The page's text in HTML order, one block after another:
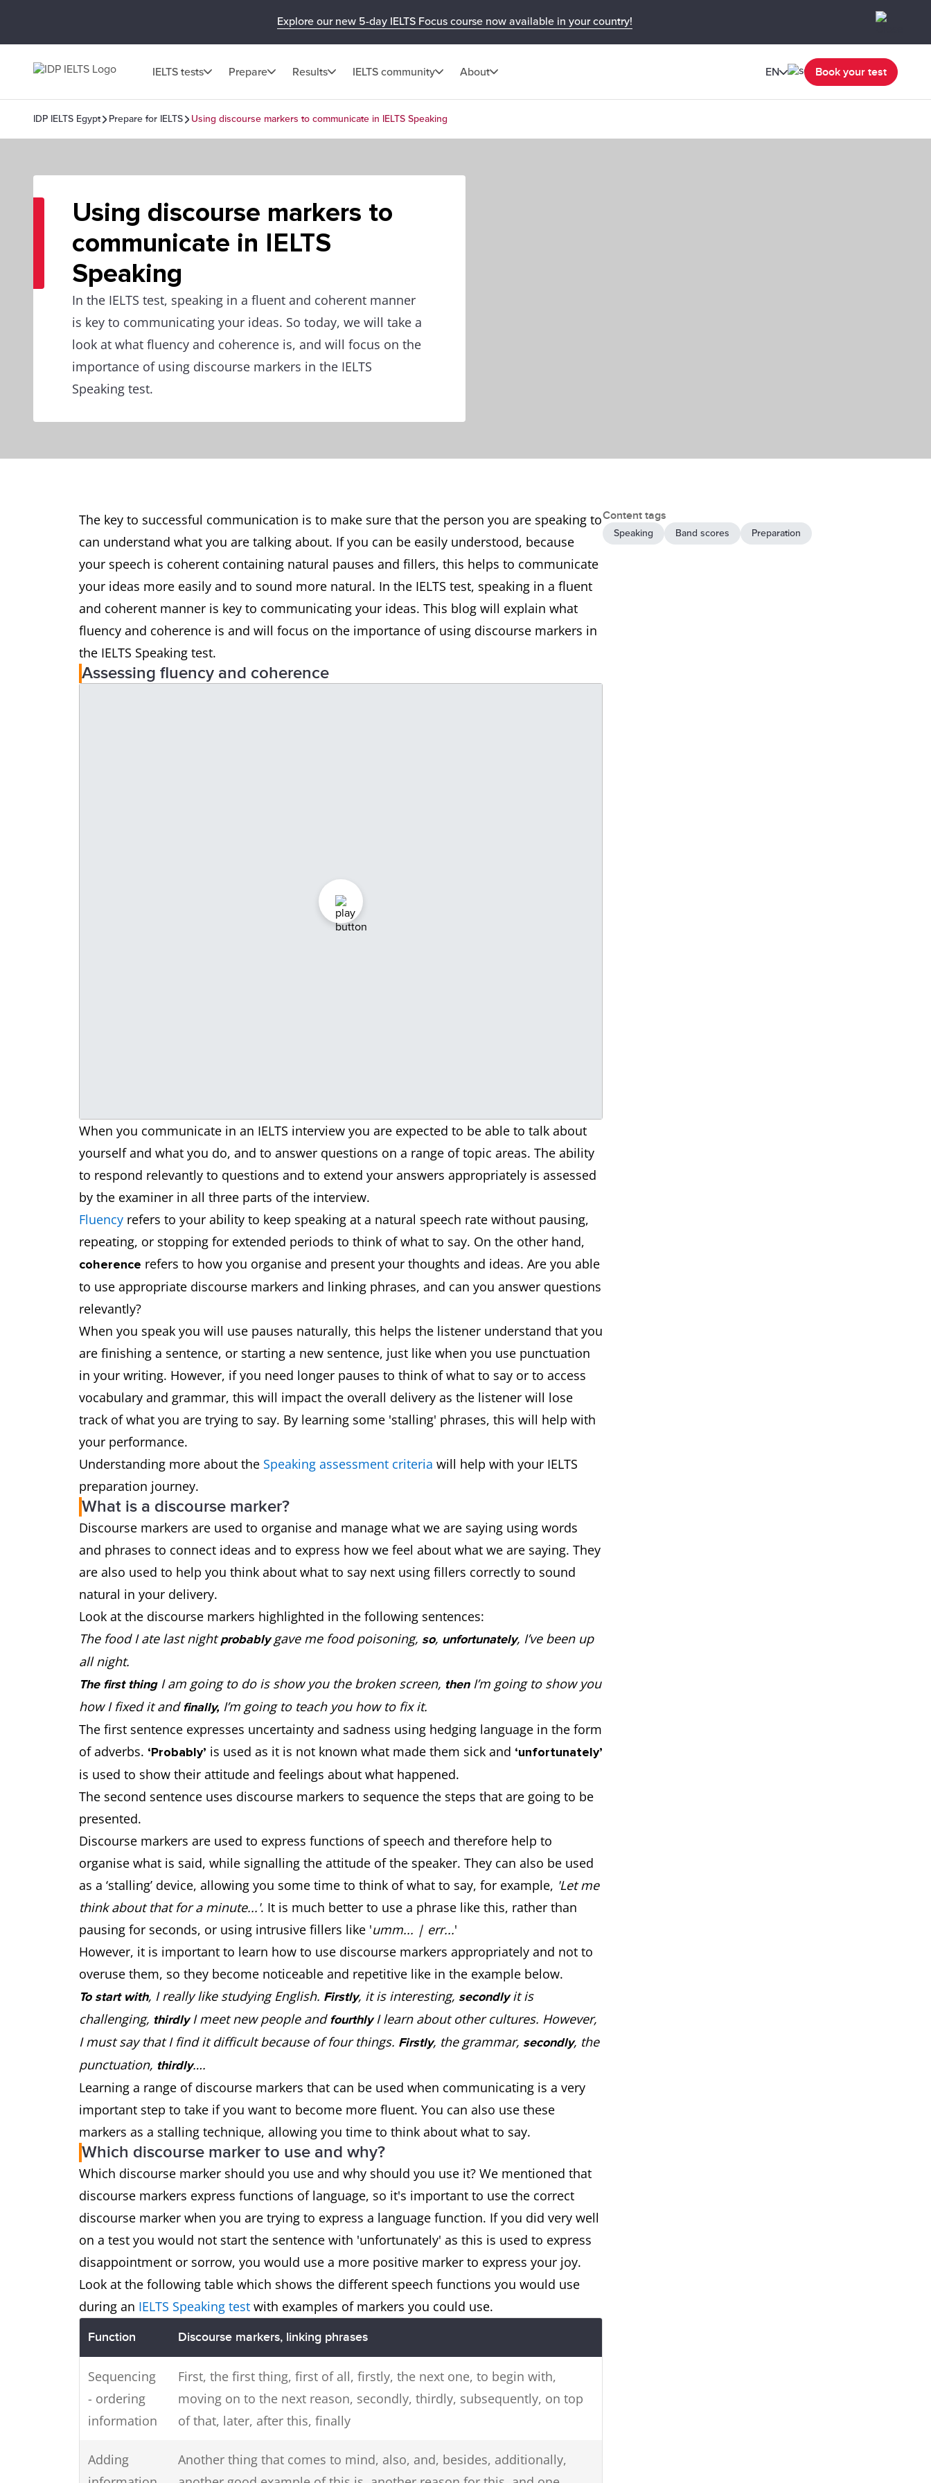
Explore our new 5-day IELTS Focus course now available in your country!
IELTS tests Prepare Results IELTS community About EN Book your test
IDP IELTS Egypt Prepare for IELTS Using discourse markers to communicate in IELTS Speaking
Using discourse markers to
communicate in IELTS
Speaking
In the IELTS test, speaking in a fluent and coherent manner
is key to communicating your ideas. So today, we will take a
look at what fluency and coherence is, and will focus on the
importance of using discourse markers in the IELTS
Speaking test.
The key to successful communication is to make sure that the person you are speaking to
can understand what you are talking about. If you can be easily understood, because
your speech is coherent containing natural pauses and fillers, this helps to communicate
your ideas more easily and to sound more natural. In the IELTS test, speaking in a fluent
and coherent manner is key to communicating your ideas. This blog will explain what
fluency and coherence is and will focus on the importance of using discourse markers in
the IELTS Speaking test.
Assessing fluency and coherence
When you communicate in an IELTS interview you are expected to be able to talk about
yourself and what you do, and to answer questions on a range of topic areas. The ability
to respond relevantly to questions and to extend your answers appropriately is assessed
by the examiner in all three parts of the interview.
Fluency refers to your ability to keep speaking at a natural speech rate without pausing,
repeating, or stopping for extended periods to think of what to say. On the other hand,
coherence refers to how you organise and present your thoughts and ideas. Are you able
to use appropriate discourse markers and linking phrases, and can you answer questions
relevantly?
When you speak you will use pauses naturally, this helps the listener understand that you
are finishing a sentence, or starting a new sentence, just like when you use punctuation
in your writing. However, if you need longer pauses to think of what to say or to access
vocabulary and grammar, this will impact the overall delivery as the listener will lose
track of what you are trying to say. By learning some 'stalling' phrases, this will help with
your performance.
Understanding more about the Speaking assessment criteria will help with your IELTS
preparation journey.
What is a discourse marker?
Discourse markers are used to organise and manage what we are saying using words
and phrases to connect ideas and to express how we feel about what we are saying. They
are also used to help you think about what to say next using fillers correctly to sound
natural in your delivery.
Look at the discourse markers highlighted in the following sentences:
The food I ate last nightprobablygave me food poisoning, so, unfortunately, I’ve been up
all night.
The first thingI am going to do is show you the broken screen, thenI’m going to show you
how I fixed it andfinally, I’m going to teach you how to fix it.
The first sentence expresses uncertainty and sadness using hedging language in the form
of adverbs. ‘Probably’ is used as it is not known what made them sick and ‘unfortunately’
is used to show their attitude and feelings about what happened.
The second sentence uses discourse markers to sequence the steps that are going to be
presented.
Discourse markers are used to express functions of speech and therefore help to
organise what is said, while signalling the attitude of the speaker. They can also be used
as a ‘stalling’ device, allowing you some time to think of what to say, for example, 'Let me
think about that for a minute...'. It is much better to use a phrase like this, rather than
pausing for seconds, or using intrusive fillers like 'umm... | err...'
However, it is important to learn how to use discourse markers appropriately and not to
overuse them, so they become noticeable and repetitive like in the example below.
To start with, I really like studying English. Firstly, it is interesting, secondlyit is
challenging, thirdlyI meet new people andfourthlyI learn about other cultures. However,
I must say that I find it difficult because of four things. Firstly, the grammar, secondly, the
punctuation, thirdly….
Learning a range of discourse markers that can be used when communicating is a very
important step to take if you want to become more fluent. You can also use these
markers as a stalling technique, allowing you time to think about what to say.
Which discourse marker to use and why?
Which discourse marker should you use and why should you use it? We mentioned that
discourse markers express functions of language, so it's important to use the correct
discourse marker when you are trying to express a language function. If you did very well
on a test you would not start the sentence with 'unfortunately' as this is used to express
disappointment or sorrow, you would use a more positive marker to express your joy.
Look at the following table which shows the different speech functions you would use
during an IELTS Speaking test with examples of markers you could use.
Function Discourse markers, linking phrases
Sequencing
- ordering
information
First, the first thing, first of all, firstly, the next one, to begin with,
moving on to the next reason, secondly, thirdly, subsequently, on top
of that, later, after this, finally
Adding
Another thing that comes to mind, also, and, besides, additionally,
Content tags
Speaking Band scores Preparation